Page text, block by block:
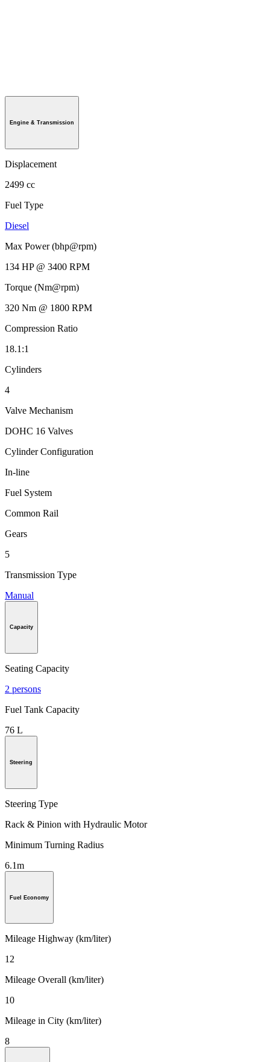
Engine & Transmission
Displacement
2499 cc
Fuel Type
Diesel
Max Power (bhp@rpm)
134 HP @ 3400 RPM
Torque (Nm@rpm)
320 Nm @ 1800 RPM
Compression Ratio
18.1:1
Cylinders
4
Valve Mechanism
DOHC 16 Valves
Cylinder Configuration
In-line
Fuel System
Common Rail
Gears
5
Transmission Type
Manual
Capacity
Seating Capacity
2 persons
Fuel Tank Capacity
76 L
Steering
Steering Type
Rack & Pinion with Hydraulic Motor
Minimum Turning Radius
6.1m
Fuel Economy
Mileage Highway (km/liter)
12
Mileage Overall (km/liter)
10
Mileage in City (km/liter)
8